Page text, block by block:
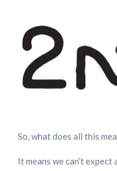
So, what does all this
It means we can’t